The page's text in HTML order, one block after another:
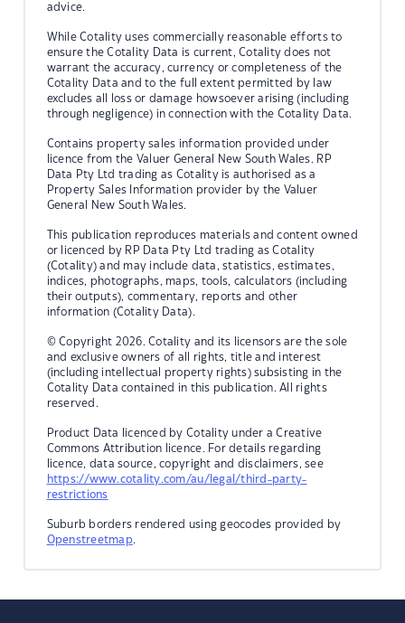
advice.
While Cotality uses commercially reasonable efforts to
ensure the Cotality Data is current, Cotality does not
warrant the accuracy, currency or completeness of the
Cotality Data and to the full extent permitted by law
excludes all loss or damage howsoever arising (including
through negligence) in connection with the Cotality Data.
Contains property sales information provided under
licence from the Valuer General New South Wales. RP
Data Pty Ltd trading as Cotality is authorised as a
Property Sales Information provider by the Valuer
General New South Wales.
This publication reproduces materials and content owned
or licenced by RP Data Pty Ltd trading as Cotality
(Cotality) and may include data, statistics, estimates,
indices, photographs, maps, tools, calculators (including
their outputs), commentary, reports and other
information (Cotality Data).
© Copyright 2026. Cotality and its licensors are the sole
and exclusive owners of all rights, title and interest
(including intellectual property rights) subsisting in the
Cotality Data contained in this publication. All rights
reserved.
Product Data licenced by Cotality under a Creative
Commons Attribution licence. For details regarding
licence, data source, copyright and disclaimers, see
https://www.cotality.com/au/legal/third-party-
restrictions
Suburb borders rendered using geocodes provided by
Openstreetmap.